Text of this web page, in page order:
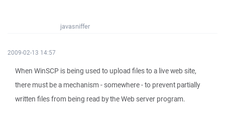
javasniffer
2009-02-13 14:57
When WinSCP is being used to upload files to a live web site,
there must be a mechanism - somewhere - to prevent partially
written files from being read by the Web server program.